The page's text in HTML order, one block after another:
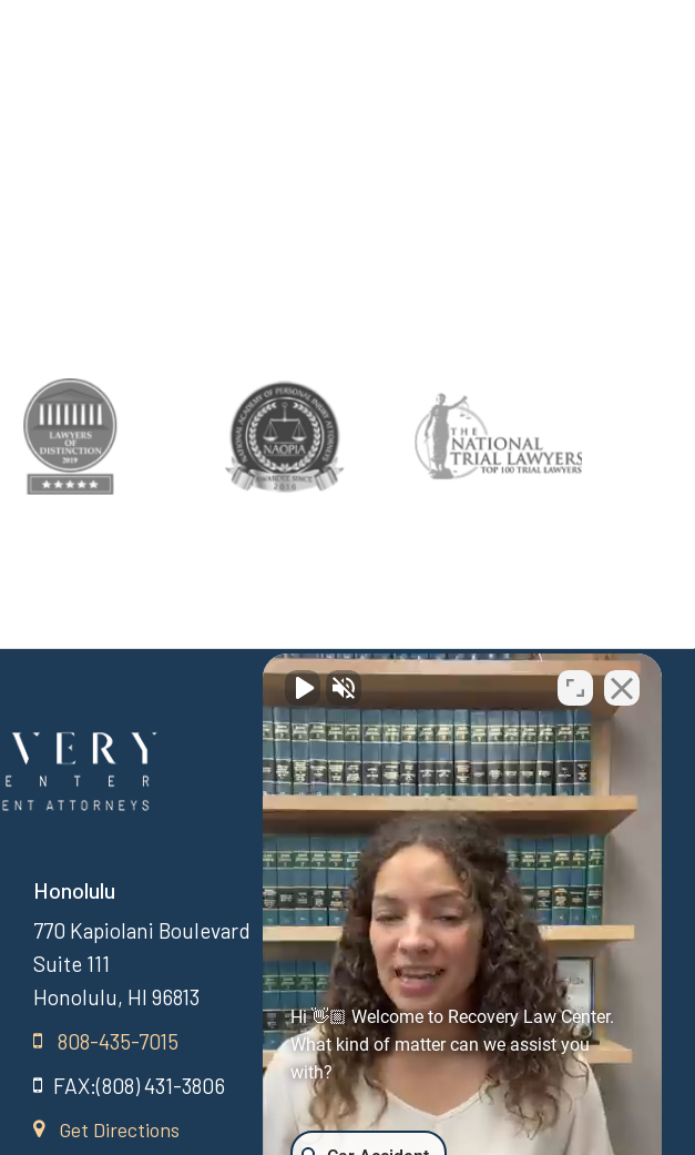
Honolulu
770 Kapiolani Boulevard
Suite 111
Honolulu, HI 96813
808-435-7015
FAX:(808) 431-3806
Get Directions
Waipahu
94-730 Farrington Hwy
Suite 405
Waipahu Hawaii 96797
(808) 431-3806
FAX:(808) 431-3806
Get Directions
Hi 👋🏼 Welcome to Recovery Law Center.
What kind of matter can we assist you
with?